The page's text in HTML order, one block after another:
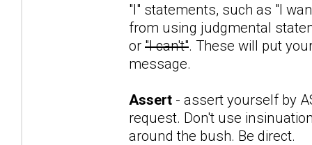
"I" statements, such as "I
from using judgmental
or "I can't". These will put
message.
Assert - assert yourself by
request. Don't use
around the bush. Be direct.